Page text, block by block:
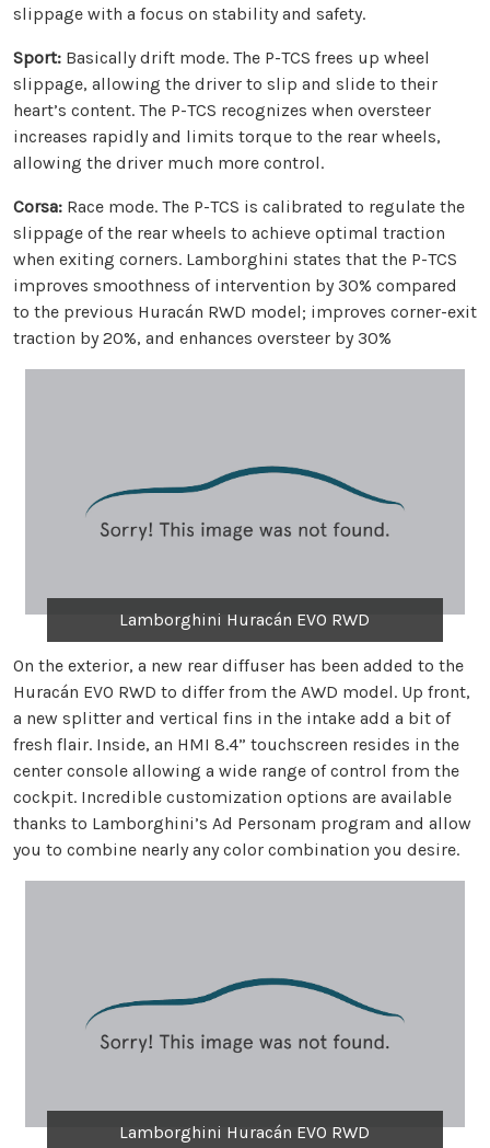
slippage with a focus on stability and safety.
Sport: Basically drift mode. The P-TCS frees up wheel
slippage, allowing the driver to slip and slide to their
heart’s content. The P-TCS recognizes when oversteer
increases rapidly and limits torque to the rear wheels,
allowing the driver much more control.
Corsa: Race mode. The P-TCS is calibrated to regulate the
slippage of the rear wheels to achieve optimal traction
when exiting corners. Lamborghini states that the P-TCS
improves smoothness of intervention by 30% compared
to the previous Huracán RWD model; improves corner-exit
traction by 20%, and enhances oversteer by 30%
Lamborghini Huracán EVO RWD
On the exterior, a new rear diffuser has been added to the
Huracán EVO RWD to differ from the AWD model. Up front,
a new splitter and vertical fins in the intake add a bit of
fresh flair. Inside, an HMI 8.4” touchscreen resides in the
center console allowing a wide range of control from the
cockpit. Incredible customization options are available
thanks to Lamborghini’s Ad Personam program and allow
you to combine nearly any color combination you desire.
Lamborghini Huracán EVO RWD